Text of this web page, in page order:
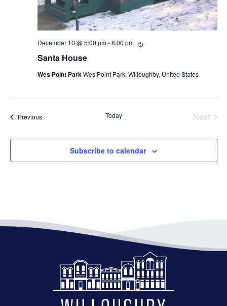
Santa House
December 10 @ 5:00 pm-8:00 pm Recurring
Wes Point ParkWes Point Park, Willoughby, United States
PreviousEvents Today
Next
Subscribe to calendar